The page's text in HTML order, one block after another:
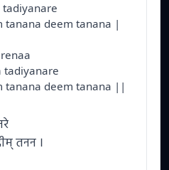
tanana deem tanana |
tadiyanare
tanana deem tanana ||
तनन ।